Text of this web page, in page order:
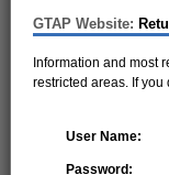
GTAP Website:
Information and most
restricted areas. If
User Name:
Password: